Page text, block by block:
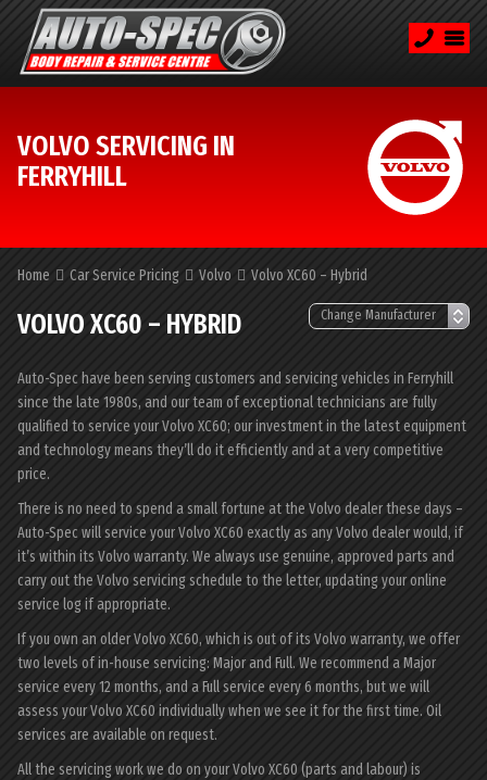
VOLVO SERVICING IN
FERRYHILL
Home Car Service Pricing Volvo Volvo XC60 – Hybrid
VOLVO XC60 – HYBRID
Auto-Spec have been serving customers and servicing vehicles in Ferryhill
since the late 1980s, and our team of exceptional technicians are fully
qualified to service your Volvo XC60; our investment in the latest equipment
and technology means they’ll do it efficiently and at a very competitive
price.
There is no need to spend a small fortune at the Volvo dealer these days –
Auto-Spec will service your Volvo XC60 exactly as any Volvo dealer would, if
it’s within its Volvo warranty. We always use genuine, approved parts and
carry out the Volvo servicing schedule to the letter, updating your online
service log if appropriate.
If you own an older Volvo XC60, which is out of its Volvo warranty, we offer
two levels of in-house servicing: Major and Full. We recommend a Major
service every 12 months, and a Full service every 6 months, but we will
assess your Volvo XC60 individually when we see it for the first time. Oil
services are available on request.
All the servicing work we do on your Volvo XC60 (parts and labour) is